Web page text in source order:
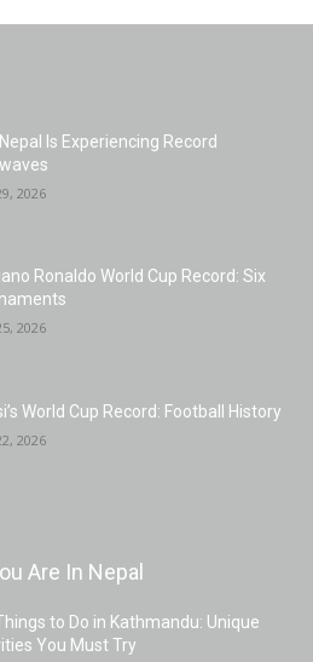
Is Experiencing Record
2026
Ronaldo World Cup Record: Six
2026
World Cup Record: Football History
2026
Are In Nepal
to Do in Kathmandu: Unique
You Must Try